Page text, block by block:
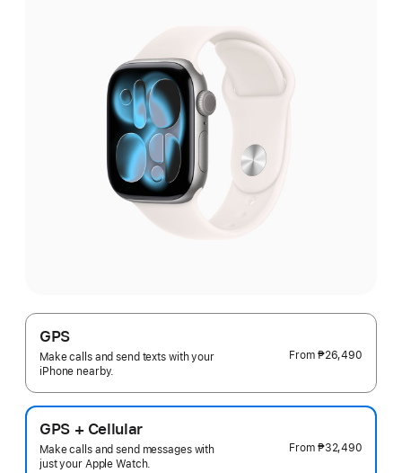
GPS
Make calls and send texts with your
iPhone nearby.
From ₱26,490
GPS + Cellular
Make calls and send messages with
just your Apple Watch.
From ₱32,490